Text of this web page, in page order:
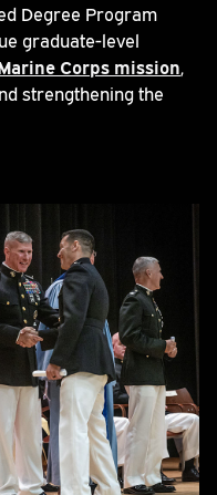
Degree Program
graduate-level
Corps mission,
strengthening the